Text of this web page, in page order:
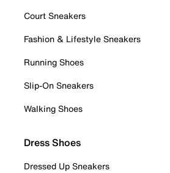
Court Sneakers
Fashion & Lifestyle Sneakers
Running Shoes
Slip-On Sneakers
Walking Shoes
Dress Shoes
Dressed Up Sneakers